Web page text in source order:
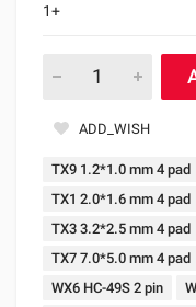
1+
ADD_WISH
TX9 1.2*1.0 mm 4 pad
TX1 2.0*1.6 mm 4 pad
TX3 3.2*2.5 mm 4 pad
TX7 7.0*5.0 mm 4 pad
WX6 HC-49S 2 pin